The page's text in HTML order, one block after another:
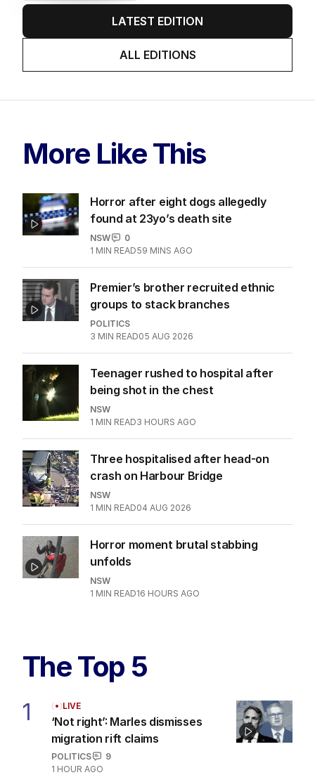
LATEST EDITION
ALL EDITIONS
More Like This
Horror after eight dogs allegedly
found at 23yo’s death site
NSW
0
1 MIN READ59 MINS AGO
Premier’s brother recruited ethnic
groups to stack branches
POLITICS
3 MIN READ05 AUG 2026
Teenager rushed to hospital after
being shot in the chest
NSW
1 MIN READ3 HOURS AGO
Three hospitalised after head-on
crash on Harbour Bridge
NSW
1 MIN READ04 AUG 2026
Horror moment brutal stabbing
unfolds
NSW
1 MIN READ16 HOURS AGO
The Top 5
1 LIVE
‘Not right’: Marles dismisses
migration rift claims
POLITICS
9
1 HOUR AGO